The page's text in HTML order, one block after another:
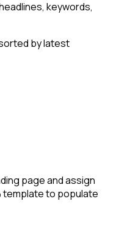
keywords,
by latest
page and assign
template to populate